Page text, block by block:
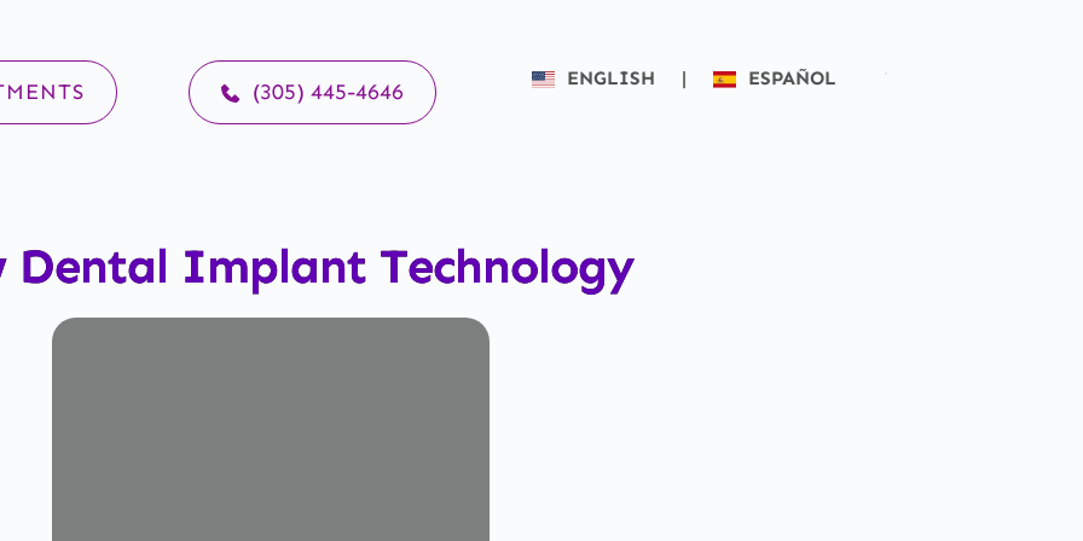
(305) 445-4646
ENGLISH | ESPAÑOL
Dental Implant Technology